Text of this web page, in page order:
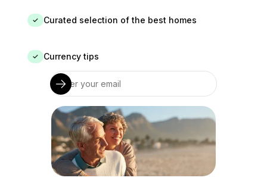
✓ Curated selection of the best homes
✓ Currency tips